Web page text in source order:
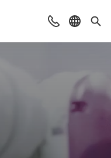
Advice &
Select